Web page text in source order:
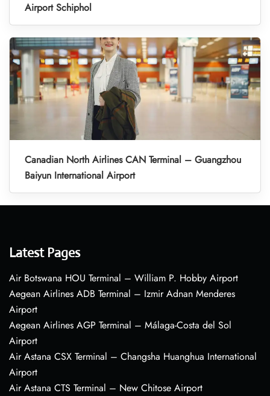
Airport Schiphol
Canadian North Airlines CAN Terminal – Guangzhou
Baiyun International Airport
Latest Pages
Air Botswana HOU Terminal – William P. Hobby Airport
Aegean Airlines ADB Terminal – Izmir Adnan Menderes
Airport
Aegean Airlines AGP Terminal – Málaga-Costa del Sol
Airport
Air Astana CSX Terminal – Changsha Huanghua International
Airport
Air Astana CTS Terminal – New Chitose Airport